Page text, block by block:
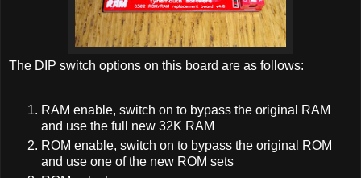
The DIP switch options on this board are as follows:
RAM enable, switch on to bypass the original RAM
and use the full new 32K RAM
ROM enable, switch on to bypass the original ROM
and use one of the new ROM sets